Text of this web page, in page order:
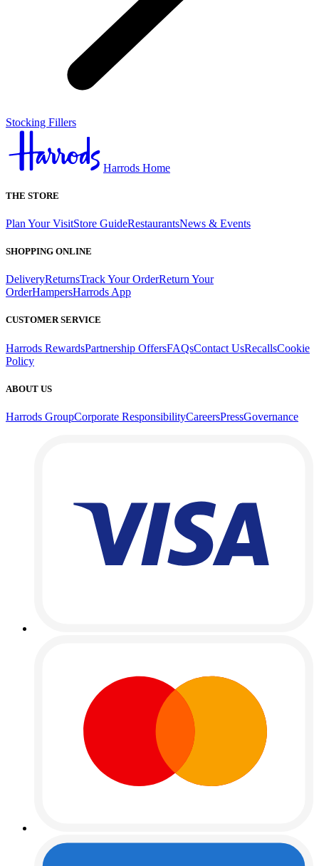
Stocking Fillers
Harrods Home
THE STORE
Plan Your VisitStore GuideRestaurantsNews & Events
SHOPPING ONLINE
DeliveryReturnsTrack Your OrderReturn Your
OrderHampersHarrods App
CUSTOMER SERVICE
Harrods RewardsPartnership OffersFAQsContact UsRecallsCookie
Policy
ABOUT US
Harrods GroupCorporate ResponsibilityCareersPressGovernance